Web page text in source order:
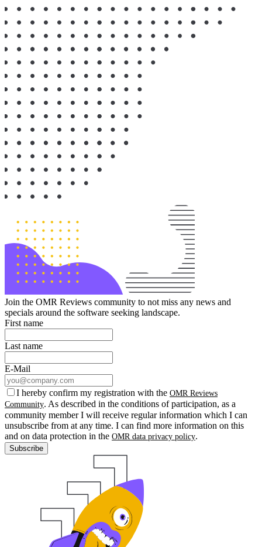
Join the OMR Reviews community to not miss any news and
specials around the software seeking landscape.
First name
Last name
E-Mail
I hereby confirm my registration with the OMR Reviews
Community. As described in the conditions of participation, as a
community member I will receive regular information which I can
unsubscribe from at any time. I can find more information on this
and on data protection in the OMR data privacy policy.
Subscribe